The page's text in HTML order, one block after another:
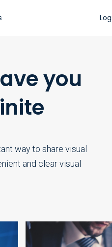
you
way to share visual
and clear visual